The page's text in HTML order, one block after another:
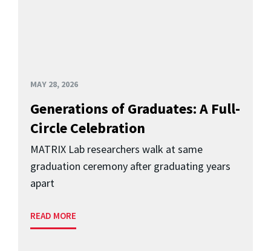
MAY 28, 2026
Generations of Graduates: A Full-
Circle Celebration
MATRIX Lab researchers walk at same
graduation ceremony after graduating years
apart
READ MORE